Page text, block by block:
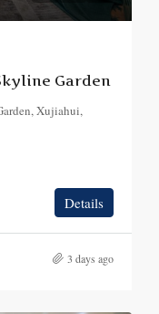
Garden
Xujiahui,
Details
3 days ago